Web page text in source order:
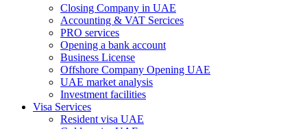
Closing Company in UAE
Accounting & VAT Sercices
PRO services
Opening a bank account
Business License
Offshore Company Opening UAE
UAE market analysis
Investment facilities
Visa Services
Resident visa UAE